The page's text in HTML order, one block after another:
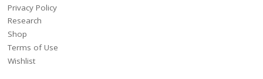
Privacy Policy
Research
Shop
Terms of Use
Wishlist